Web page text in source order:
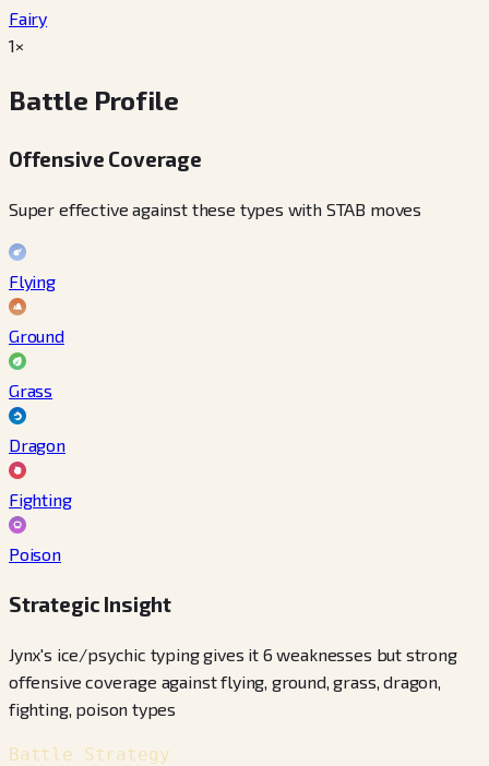
Fairy
1×
Battle Profile
Offensive Coverage
Super effective against these types with STAB moves
Flying
Ground
Grass
Dragon
Fighting
Poison
Strategic Insight
Jynx's ice/psychic typing gives it 6 weaknesses but strong
offensive coverage against flying, ground, grass, dragon,
fighting, poison types
Battle Strategy